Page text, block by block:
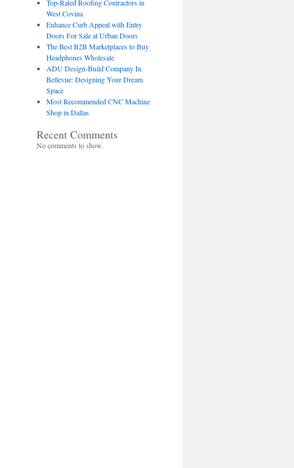
Top-Rated Roofing Contractors in
West Covina
Enhance Curb Appeal with Entry
Doors For Sale at Urban Doors
The Best B2B Marketplaces to Buy
Headphones Wholesale
ADU Design-Build Company In
Bellevue: Designing Your Dream
Space
Most Recommended CNC Machine
Shop in Dallas
Recent Comments
No comments to show.